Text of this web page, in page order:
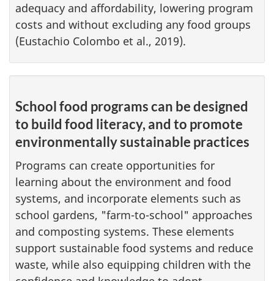
adequacy and affordability, lowering program
costs and without excluding any food groups
(Eustachio Colombo et al., 2019).
School food programs can be designed
to build food literacy, and to promote
environmentally sustainable practices
Programs can create opportunities for
learning about the environment and food
systems, and incorporate elements such as
school gardens, "farm-to-school" approaches
and composting systems. These elements
support sustainable food systems and reduce
waste, while also equipping children with the